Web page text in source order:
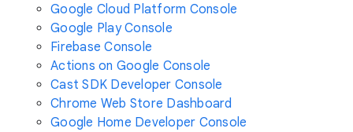
Google Cloud Platform Console
Google Play Console
Firebase Console
Actions on Google Console
Cast SDK Developer Console
Chrome Web Store Dashboard
Google Home Developer Console